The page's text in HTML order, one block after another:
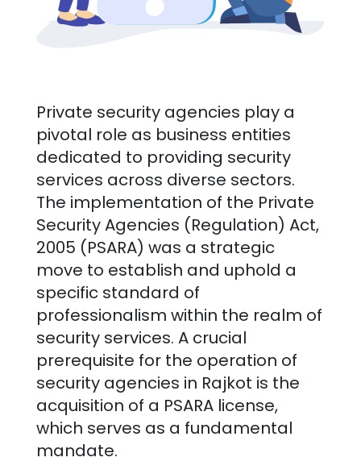
Private security agencies play a
pivotal role as business entities
dedicated to providing security
services across diverse sectors.
The implementation of the Private
Security Agencies (Regulation) Act,
2005 (PSARA) was a strategic
move to establish and uphold a
specific standard of
professionalism within the realm of
security services. A crucial
prerequisite for the operation of
security agencies in Rajkot is the
acquisition of a PSARA license,
which serves as a fundamental
mandate.